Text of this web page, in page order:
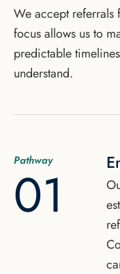
We accept referrals
focus allows us to
predictable
understand.
Pathway
01